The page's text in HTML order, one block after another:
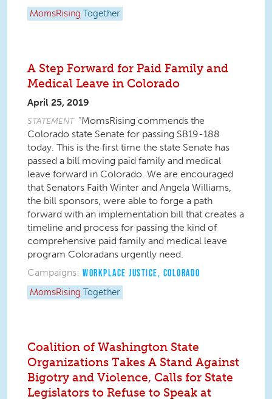
MomsRising Together
A Step Forward for Paid Family and
Medical Leave in Colorado
April 25, 2019
STATEMENT “MomsRising commends the
Colorado state Senate for passing SB19-188
today. This is the first time the state Senate has
passed a bill moving paid family and medical
leave forward in Colorado. We are encouraged
that Senators Faith Winter and Angela Williams,
the bill sponsors, were able to forge a path
forward with an implementation bill that creates a
timeline and process for passing the kind of
comprehensive paid family and medical leave
program Coloradans urgently need.
Campaigns: WORKPLACE JUSTICE, COLORADO
MomsRising Together
Coalition of Washington State
Organizations Takes A Stand Against
Bigotry and Violence, Calls for State
Legislators to Refuse to Speak at